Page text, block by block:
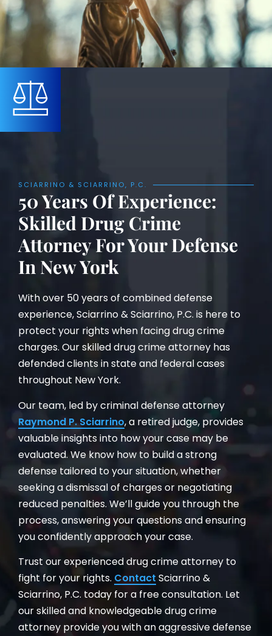
SCIARRINO & SCIARRINO, P.C.
50 Years Of Experience:
Skilled Drug Crime
Attorney For Your Defense
In New York
With over 50 years of combined defense
experience, Sciarrino & Sciarrino, P.C. is here to
protect your rights when facing drug crime
charges. Our skilled drug crime attorney has
defended clients in state and federal cases
throughout New York.
Our team, led by criminal defense attorney
Raymond P. Sciarrino, a retired judge, provides
valuable insights into how your case may be
evaluated. We know how to build a strong
defense tailored to your situation, whether
seeking a dismissal of charges or negotiating
reduced penalties. We’ll guide you through the
process, answering your questions and ensuring
you confidently approach your case.
Trust our experienced drug crime attorney to
fight for your rights. Contact Sciarrino &
Sciarrino, P.C. today for a free consultation. Let
our skilled and knowledgeable drug crime
attorney provide you with an aggressive defense